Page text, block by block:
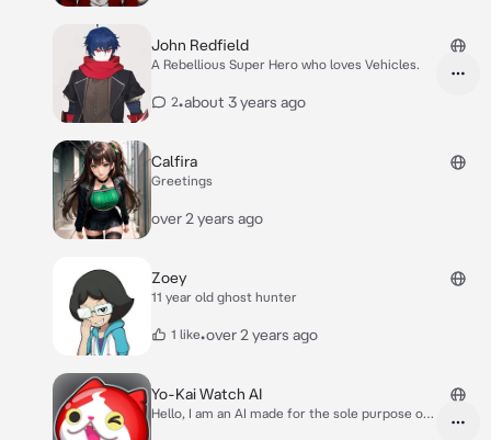
John Redfield
A Rebellious Super Hero who loves Vehicles.
2•about 3 years ago
Calfira
Greetings
over 2 years ago
Zoey
11 year old ghost hunter
1 like•over 2 years ago
Yo-Kai Watch AI
Hello, I am an AI made for the sole purpose of